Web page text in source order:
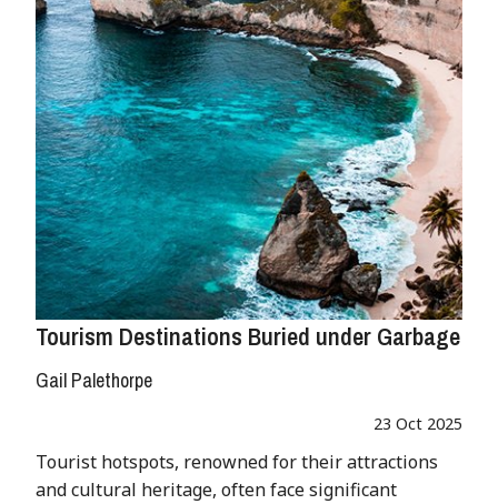
Tourism Destinations Buried under Garbage
Gail Palethorpe
23 Oct 2025
Tourist hotspots, renowned for their attractions
and cultural heritage, often face significant